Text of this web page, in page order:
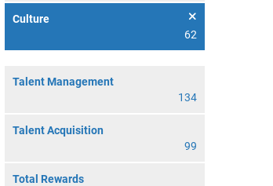
Culture
62
Talent Management
134
Talent Acquisition
99
Total Rewards